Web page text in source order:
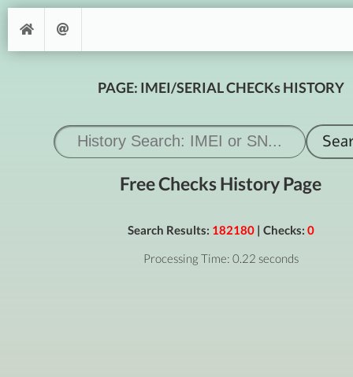
PAGE: IMEI/SERIAL CHECKs HISTORY
Free Checks History Page
Search Results: 182180| Checks: 0
Processing Time: 0.22 seconds